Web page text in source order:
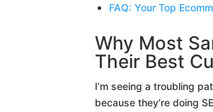
FAQ: Your Top
Why Most
Their Best
I’m seeing a troubling
because they’re doing